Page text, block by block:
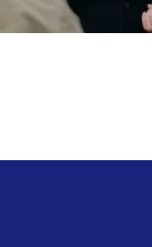
UK Airport Rides –